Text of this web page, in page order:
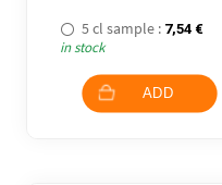
5 cl sample : 7,54 €
in stock
ADD